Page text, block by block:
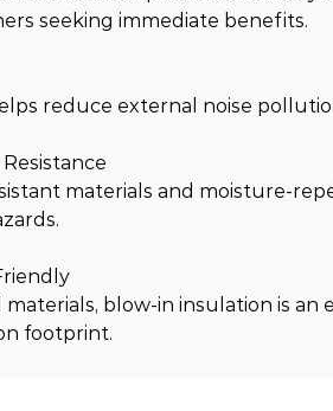
seeking immediate benefits.
reduce external noise
materials and moisture-
blow-in insulation is
footprint.